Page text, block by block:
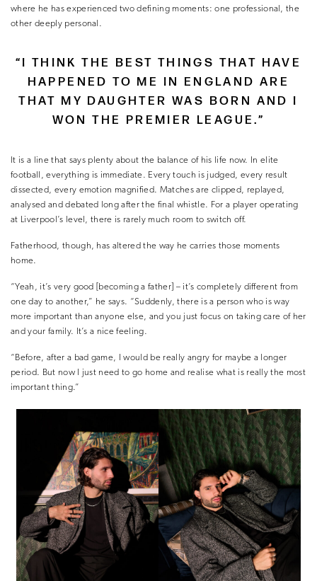
where he has experienced two defining moments: one professional, the
other deeply personal.
“I THINK THE BEST THINGS THAT HAVE
HAPPENED TO ME IN ENGLAND ARE
THAT MY DAUGHTER WAS BORN AND I
WON THE PREMIER LEAGUE.”
It is a line that says plenty about the balance of his life now. In elite
football, everything is immediate. Every touch is judged, every result
dissected, every emotion magnified. Matches are clipped, replayed,
analysed and debated long after the final whistle. For a player operating
at Liverpool’s level, there is rarely much room to switch off.
Fatherhood, though, has altered the way he carries those moments
home.
“Yeah, it’s very good [becoming a father] – it’s completely different from
one day to another,” he says. “Suddenly, there is a person who is way
more important than anyone else, and you just focus on taking care of her
and your family. It’s a nice feeling.
“Before, after a bad game, I would be really angry for maybe a longer
period. But now I just need to go home and realise what is really the most
important thing.”